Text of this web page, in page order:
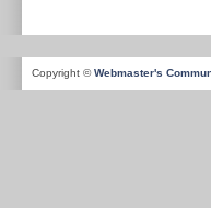
Copyright ©Webmaster's